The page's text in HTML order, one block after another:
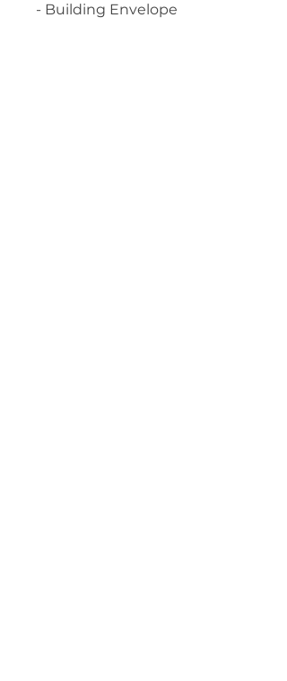
- Building Envelope